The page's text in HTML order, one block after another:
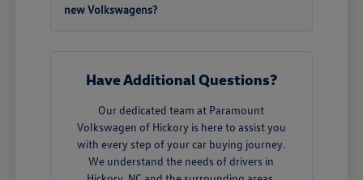
new Volkswagens?
Have Additional Questions?
Our dedicated team at Paramount
Volkswagen of Hickory is here to assist you
with every step of your car buying journey.
We understand the needs of drivers in